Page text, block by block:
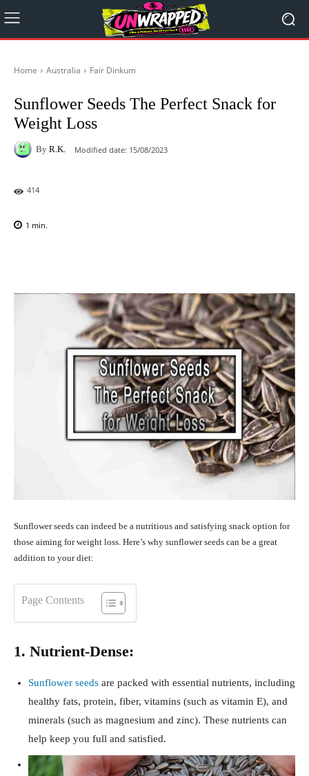
Home Australia Fair Dinkum
Sunflower Seeds The Perfect Snack for
Weight Loss
By R.K. Modified date: 15/08/2023
414
1 min.
Sunflower seeds can indeed be a nutritious and satisfying snack option for
those aiming for weight loss. Here’s why sunflower seeds can be a great
addition to your diet:
Page Contents
1. Nutrient-Dense:
Sunflower seeds are packed with essential nutrients, including
healthy fats, protein, fiber, vitamins (such as vitamin E), and
minerals (such as magnesium and zinc). These nutrients can
help keep you full and satisfied.